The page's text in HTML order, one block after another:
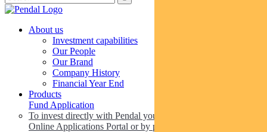
About us
Investment capabilities
Our People
Our Brand
Company History
Financial Year End
Products
Fund Application
To invest directly with Pendal you can apply online via our
Online Applications Portal or by paper.